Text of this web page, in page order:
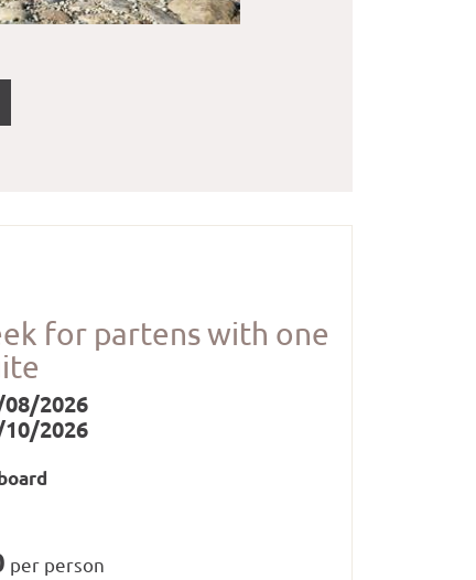
for partens with one
2026
2026
per person